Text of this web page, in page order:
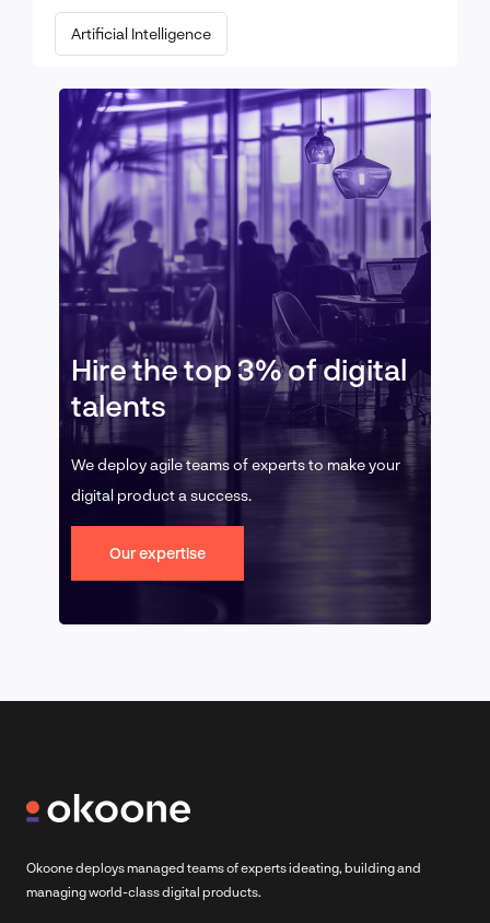
Artificial Intelligence
Hire the top 3% of digital
talents
We deploy agile teams of experts to make your
digital product a success.
Our expertise
Okoone deploys managed teams of experts ideating, building and
managing world-class digital products.